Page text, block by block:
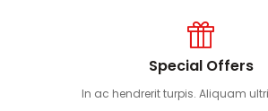
Special Offers
In ac hendrerit turpis. Aliquam